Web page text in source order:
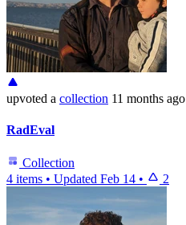
upvoted a collection 11 months ago
RadEval
Collection
4 items • Updated Feb 14 • 2